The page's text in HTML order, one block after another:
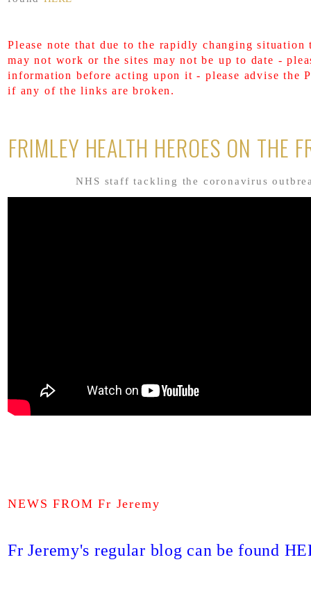
Please note that due to the rapidly changing situation
may not work or the sites may not be up to date -
information before acting upon it - please advise the
if any of the links are broken.
FRIMLEY HEALTH HEROES ON THE
NHS staff tackling the coronavirus
NEWS FROM Fr Jeremy
Fr Jeremy's regular blog can be found